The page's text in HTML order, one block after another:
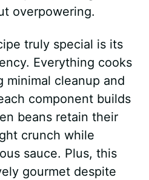
overpowering.
truly special is its
Everything cooks
minimal cleanup and
component builds
beans retain their
crunch while
sauce. Plus, this
gourmet despite